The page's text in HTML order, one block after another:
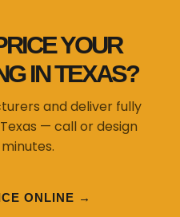
YOUR
IN TEXAS?
and deliver fully
— call or design
ONLINE →